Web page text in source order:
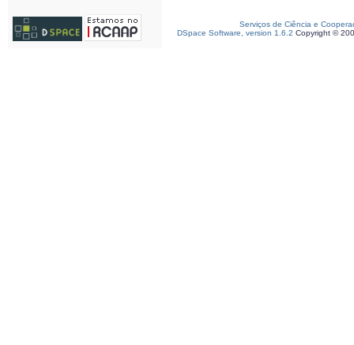
Serviços de Ciência e
DSpace Software, version 1.6.2 Copyright ©